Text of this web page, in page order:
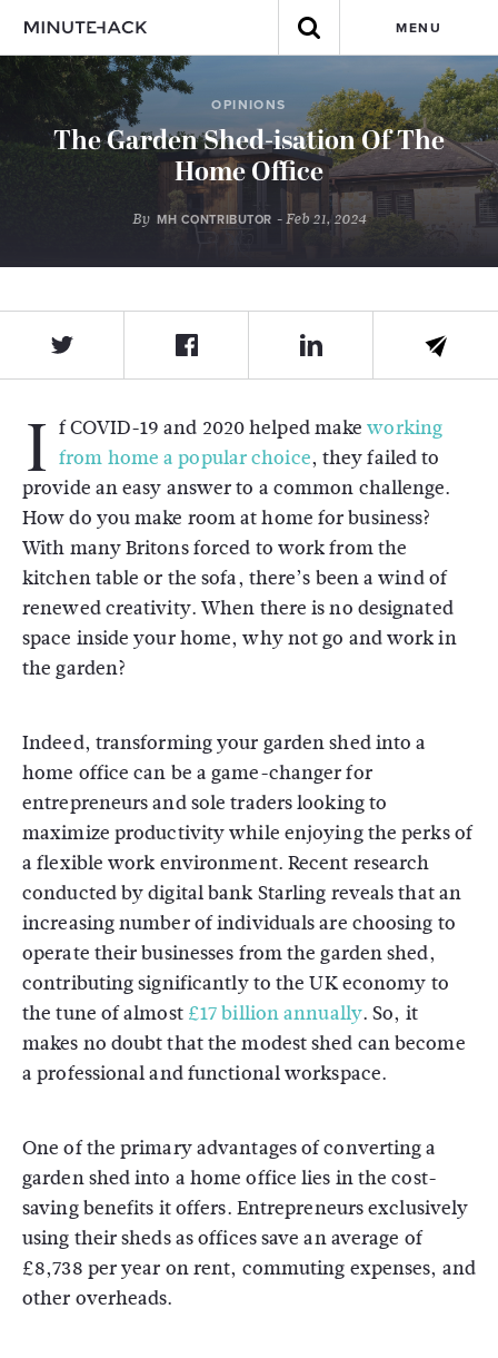
MENU
OPINIONS
The Garden Shed-isation Of The
Home Office
By MH CONTRIBUTOR - Feb 21, 2024
I f COVID-19 and 2020 helped makeworking
from home a popular choice, they failed to
provide an easy answer to a common challenge.
How do you make room at home for business?
With many Britons forced to work from the
kitchen table or the sofa, there’s been a wind of
renewed creativity. When there is no designated
space inside your home, why not go and work in
the garden?
Indeed, transforming your garden shed into a
home office can be a game-changer for
entrepreneurs and sole traders looking to
maximize productivity while enjoying the perks of
a flexible work environment. Recent research
conducted by digital bank Starling reveals that an
increasing number of individuals are choosing to
operate their businesses from the garden shed,
contributing significantly to the UK economy to
the tune of almost £17 billion annually. So, it
makes no doubt that the modest shed can become
a professional and functional workspace.
One of the primary advantages of converting a
garden shed into a home office lies in the cost-
saving benefits it offers. Entrepreneurs exclusively
using their sheds as offices save an average of
£8,738 per year on rent, commuting expenses, and
other overheads.